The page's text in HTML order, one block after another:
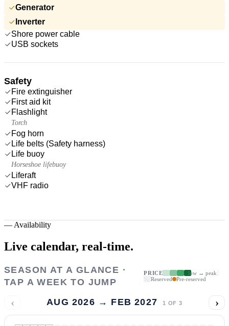
Generator
Inverter
Shore power cable
USB sockets
Safety
Fire extinguisher
First aid kit
Flashlight
Torch
Fog horn
Life belts (Safety harness)
Life buoy
Horseshoe lifebuoy
Liferaft
VHF radio
— Availability
Live calendar, real-time.
SEASON AT A GLANCE ·
TAP A WEEK TO JUMP
PRICE
low → peak
Reserved
Pre-reserved
‹ AUG 2026 → FEB 2027 1 OF 3 ›